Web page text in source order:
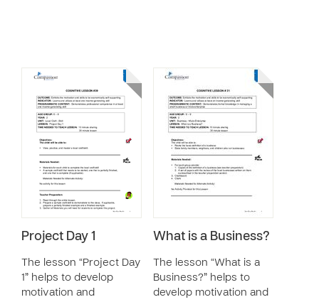
Project Day 1
The lesson “Project Day
1” helps to develop
motivation and
What is a Business?
The lesson “What is a
Business?” helps to
develop motivation and